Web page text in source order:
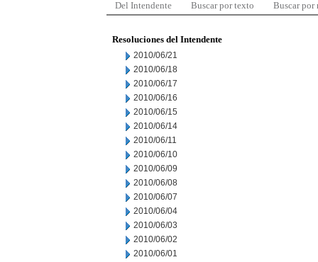
Del Intendente Buscar por texto Buscar por
Resoluciones del Intendente
2010/06/21
2010/06/18
2010/06/17
2010/06/16
2010/06/15
2010/06/14
2010/06/11
2010/06/10
2010/06/09
2010/06/08
2010/06/07
2010/06/04
2010/06/03
2010/06/02
2010/06/01